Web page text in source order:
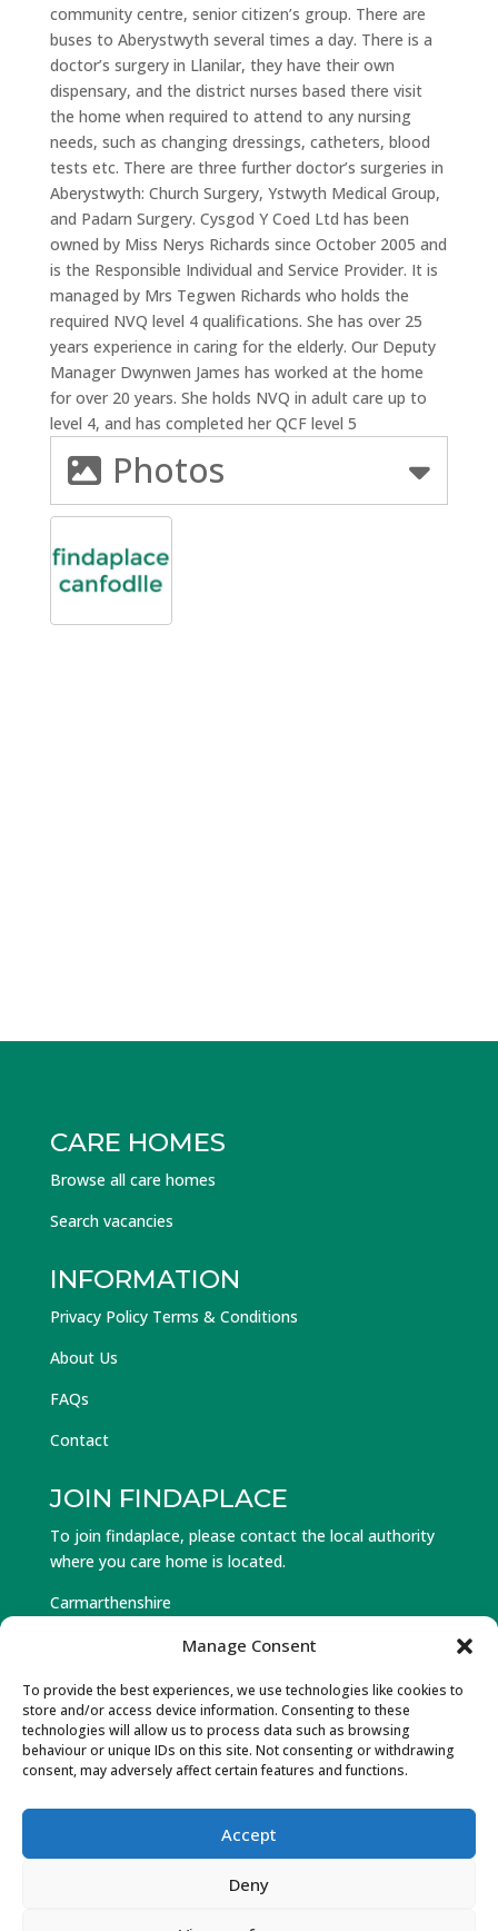
Manage Consent
To provide the best experiences, we use technologies like cookies to
store and/or access device information. Consenting to these
technologies will allow us to process data such as browsing
behaviour or unique IDs on this site. Not consenting or withdrawing
consent, may adversely affect certain features and functions.
Accept
Deny
community centre, senior citizen’s group. There are
buses to Aberystwyth several times a day. There is a
doctor’s surgery in Llanilar, they have their own
dispensary, and the district nurses based there visit
the home when required to attend to any nursing
needs, such as changing dressings, catheters, blood
tests etc. There are three further doctor’s surgeries in
Aberystwyth: Church Surgery, Ystwyth Medical Group,
and Padarn Surgery. Cysgod Y Coed Ltd has been
owned by Miss Nerys Richards since October 2005 and
is the Responsible Individual and Service Provider. It is
managed by Mrs Tegwen Richards who holds the
required NVQ level 4 qualifications. She has over 25
years experience in caring for the elderly. Our Deputy
Manager Dwynwen James has worked at the home
for over 20 years. She holds NVQ in adult care up to
level 4, and has completed her QCF level 5
Photos
CARE HOMES
Browse all care homes
Search vacancies
INFORMATION
Privacy Policy Terms & Conditions
About Us
FAQs
Contact
JOIN FINDAPLACE
To join findaplace, please contact the local authority
where you care home is located.
Carmarthenshire
Pembrokeshire
Log in to Find a Place
Forgot Password
© Hawlfraint 2025 Partneriaeth Gofal Gorllewin Cymru.
Cedwir Pob Hawl. Wedi’w ddylunio a datblygu gan Gwe